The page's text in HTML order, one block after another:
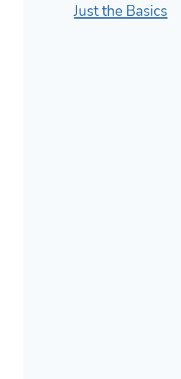
Just the Basics